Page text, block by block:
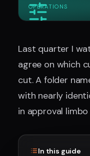
OPERATIONS
Last quarter I
agree on which
cut. A folder
with nearly
in approval
In this guide